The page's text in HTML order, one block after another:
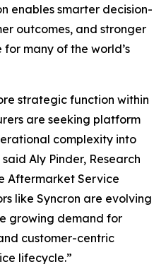
enables smarter decision-
outcomes, and stronger
many of the world’s
strategic function within
are seeking platform
complexity into
Aly Pinder, Research
Aftermarket Service
like Syncron are evolving
growing demand for
customer-centric
lifecycle.”